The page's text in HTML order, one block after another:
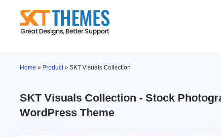
content
Home » Product»SKT Visuals Collection
SKT Visuals Collection - Stock
WordPress Theme